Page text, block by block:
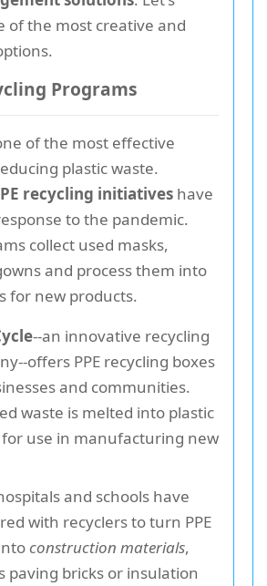
of the most creative and
Programs
of the most effective
plastic waste.
recycling initiatives have
to the pandemic.
collect used masks,
and process them into
for new products.
--an innovative recycling
offers PPE recycling boxes
and communities.
waste is melted into plastic
use in manufacturing new
and schools have
with recyclers to turn PPE
construction materials,
paving bricks or insulation